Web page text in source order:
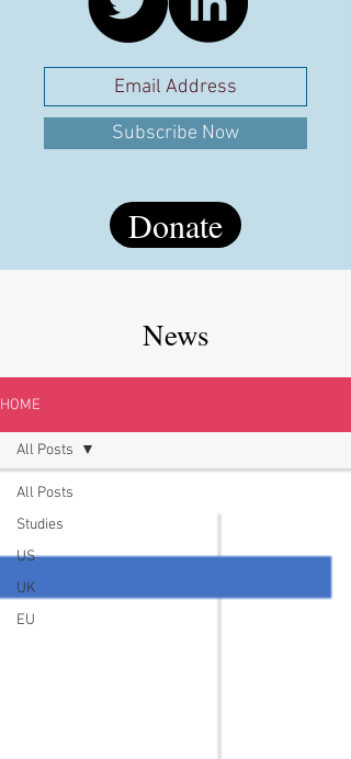
Subscribe Now
Donate
News
HOME
All Posts
Studies
US
UK
EU
All Posts